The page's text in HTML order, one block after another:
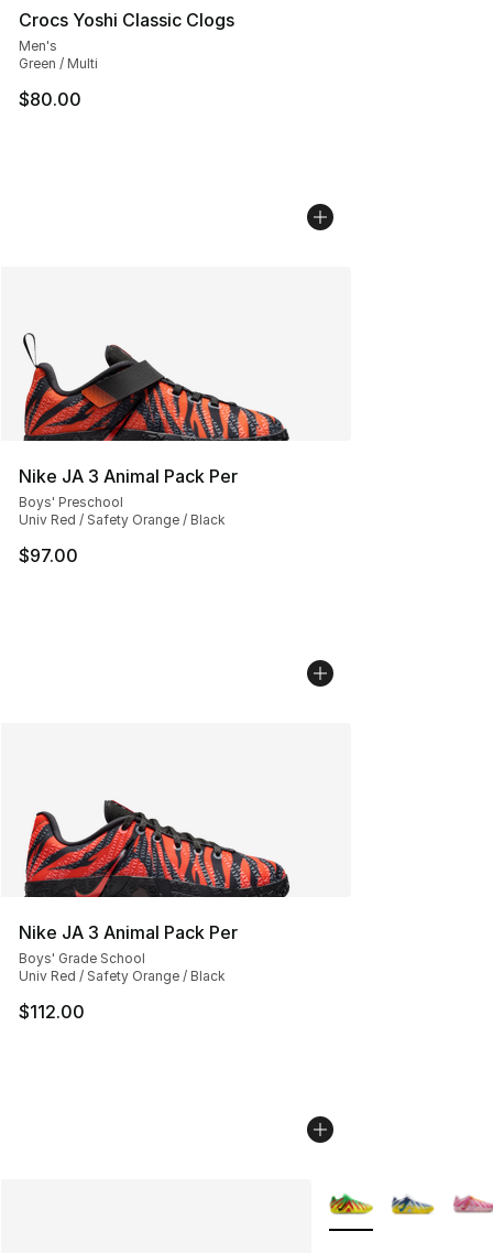
Crocs Yoshi Classic Clogs
Men's
Green / Multi
$80.00
Nike JA 3 Animal Pack Per
Boys' Preschool
Univ Red / Safety Orange / Black
$97.00
Nike JA 3 Animal Pack Per
Boys' Grade School
Univ Red / Safety Orange / Black
$112.00
More Colors